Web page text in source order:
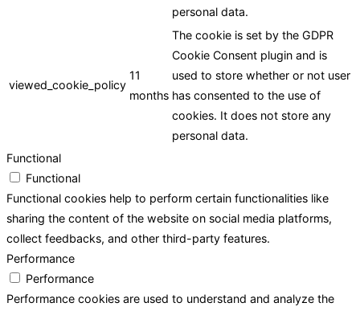
personal data.
viewed_cookie_policy
11
months
The cookie is set by the GDPR
Cookie Consent plugin and is
used to store whether or not user
has consented to the use of
cookies. It does not store any
personal data.
Functional
Functional
Functional cookies help to perform certain functionalities like
sharing the content of the website on social media platforms,
collect feedbacks, and other third-party features.
Performance
Performance
Performance cookies are used to understand and analyze the